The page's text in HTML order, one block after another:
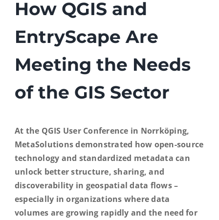
EntryScape Free
How QGIS and
EntryScape Are
Meeting the Needs
of the GIS Sector
At the QGIS User Conference in Norrköping,
MetaSolutions demonstrated how open-source
technology and standardized metadata can
unlock better structure, sharing, and
discoverability in geospatial data flows –
especially in organizations where data
volumes are growing rapidly and the need for